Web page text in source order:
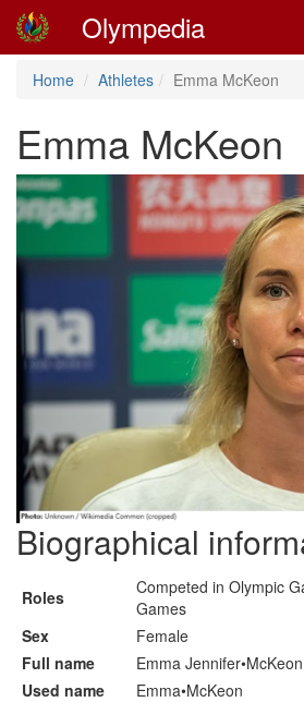
Olympedia
Home Athletes Emma McKeon
Emma McKeon
Biographical
Roles
Competed in Olympic
Games
Sex
Female
Full name
Emma Jennifer•McKeon
Used name
Emma•McKeon